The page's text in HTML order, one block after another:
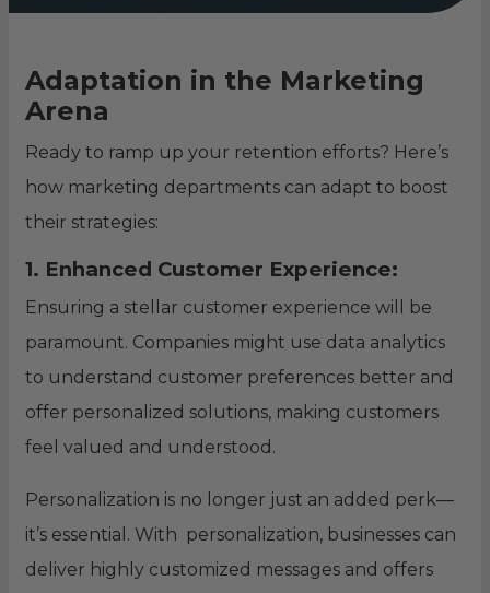
Adaptation in the Marketing
Arena
Ready to ramp up your retention efforts? Here’s
how marketing departments can adapt to boost
their strategies:
1. Enhanced Customer Experience:
Ensuring a stellar customer experience will be
paramount. Companies might use data analytics
to understand customer preferences better and
offer personalized solutions, making customers
feel valued and understood.
Personalization is no longer just an added perk—
it’s essential. With personalization, businesses can
deliver highly customized messages and offers